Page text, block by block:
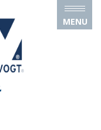
MENU